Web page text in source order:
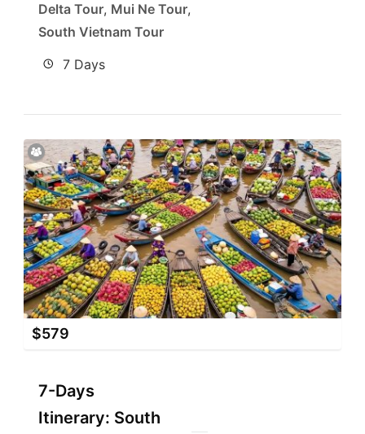
Delta Tour, Mui Ne Tour,
South Vietnam Tour
7 Days
$579
7-Days
Itinerary: South